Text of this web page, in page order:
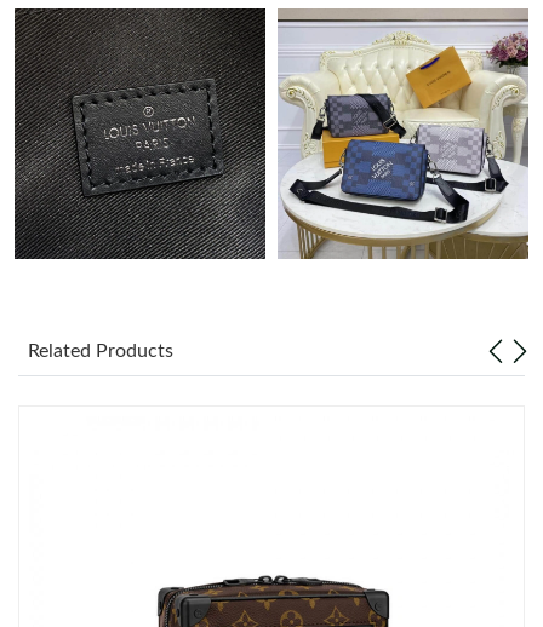
Just Sold: Ethan from Portland on May 29, 2026 at 5:18 PM.
Just Sold: Bob from New York on Jun 14, 2026 at 4:45 PM.
Just Sold: Charlie from Austin on May 25, 2026 at 11:29 PM.
Just Sold: Diana from Minneapolis on Jun 04, 2026 at 9:48 PM.
Related Products